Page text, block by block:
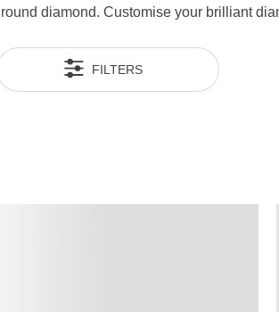
diamond. Customise your brilliant
FILTERS